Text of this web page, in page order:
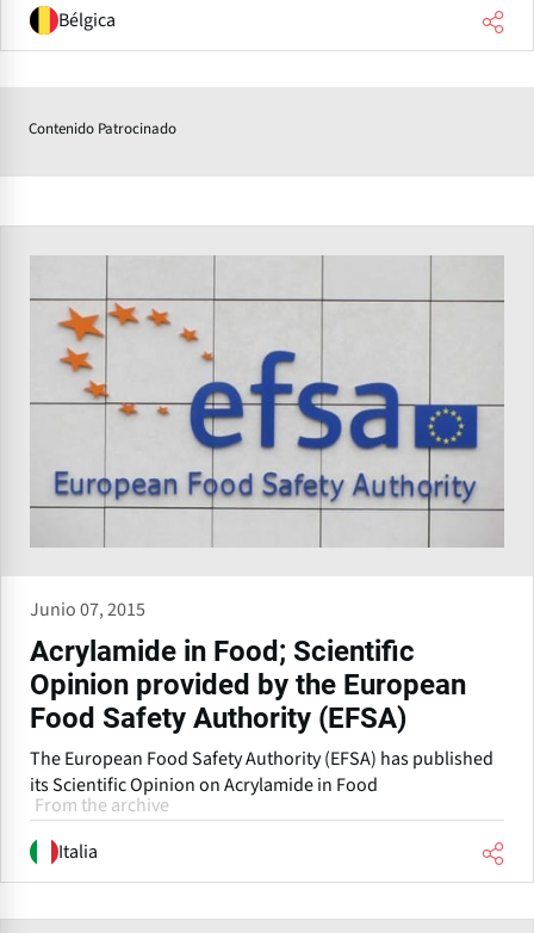
Bélgica
Contenido Patrocinado
Junio 07, 2015
Acrylamide in Food; Scientific
Opinion provided by the European
Food Safety Authority (EFSA)
The European Food Safety Authority (EFSA) has published
its Scientific Opinion on Acrylamide in Food
From the archive
Italia